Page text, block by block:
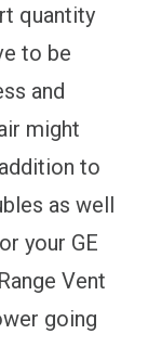
quantity
to be
and
might
to
as well
your GE
Vent
going